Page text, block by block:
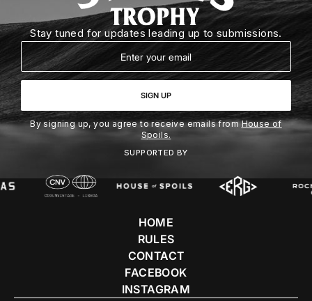
Stay tuned for updates leading up to submissions.
Email
SIGN UP
By signing up, you agree to receive emails fromHouse of
Spoils.
SUPPORTED BY
HOME
RULES
CONTACT
FACEBOOK
INSTAGRAM